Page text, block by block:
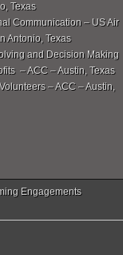
Texas
Communication – US Air
Antonio, Texas
and Decision Making
– ACC – Austin, Texas
– ACC – Austin,
Engagements